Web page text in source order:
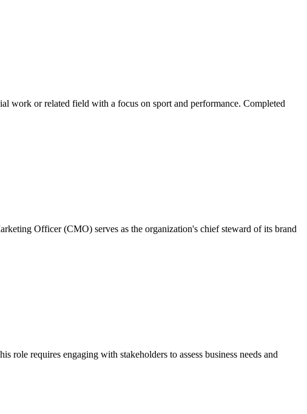
work or related field with a focus on sport and performance. Completed
Officer (CMO) serves as the organization's chief steward of its brand
requires engaging with stakeholders to assess business needs and